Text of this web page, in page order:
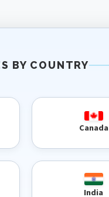
BY COUNTRY
Canada
India